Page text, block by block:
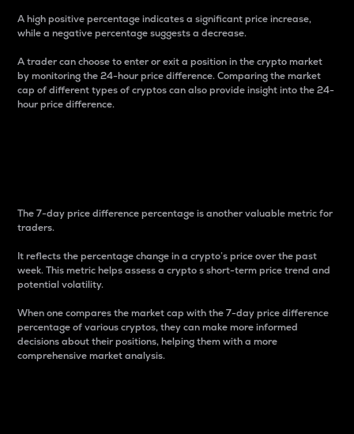
A high positive percentage indicates a significant price increase,
while a negative percentage suggests a decrease.
A trader can choose to enter or exit a position in the crypto market
by monitoring the 24-hour price difference. Comparing the market
cap of different types of cryptos can also provide insight into the 24-
hour price difference.
The 7-day price difference percentage is another valuable metric for
traders.
It reflects the percentage change in a crypto’s price over the past
week. This metric helps assess a crypto s short-term price trend and
potential volatility.
When one compares the market cap with the 7-day price difference
percentage of various cryptos, they can make more informed
decisions about their positions, helping them with a more
comprehensive market analysis.